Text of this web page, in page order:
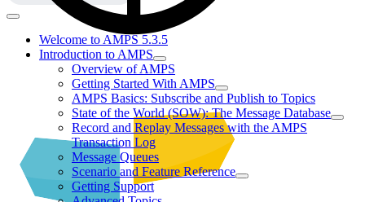
Welcome to AMPS 5.3.5
Introduction to AMPS
Overview of AMPS
Getting Started With AMPS
AMPS Basics: Subscribe and Publish to Topics
State of the World (SOW): The Message Database
Record and Replay Messages with the AMPS
Transaction Log
Message Queues
Scenario and Feature Reference
Getting Support